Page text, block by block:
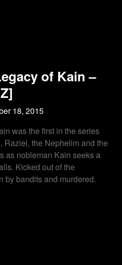
of Kain –
18, 2015
was the first in the series
Raziel, the Nephelim and the
as nobleman Kain seeks a
Kicked out of the
by bandits and murdered.